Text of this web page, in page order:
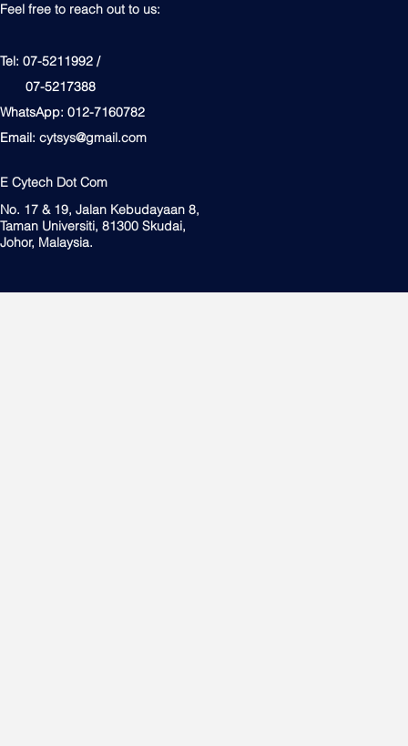
Feel free to reach out to us:
Tel: 07-5211992 /
07-5217388
WhatsApp: 012-7160782
Email: cytsys@gmail.com
E Cytech Dot Com
No. 17 & 19, Jalan Kebudayaan 8,
Taman Universiti, 81300 Skudai,
Johor, Malaysia.